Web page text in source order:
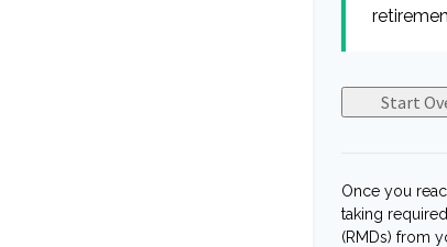
Start
Once you
taking
(RMDs) from